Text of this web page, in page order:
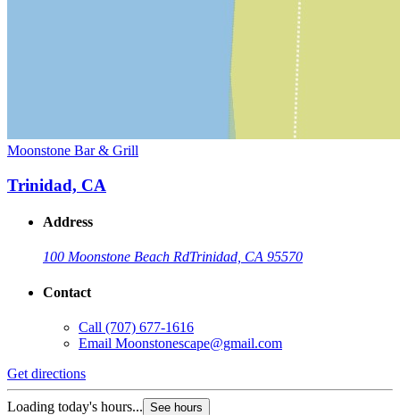
Moonstone Bar & Grill
Trinidad, CA
Address
100 Moonstone Beach RdTrinidad, CA 95570
Contact
Call (707) 677-1616
Email Moonstonescape@gmail.com
Get directions
Loading today's hours... See hours